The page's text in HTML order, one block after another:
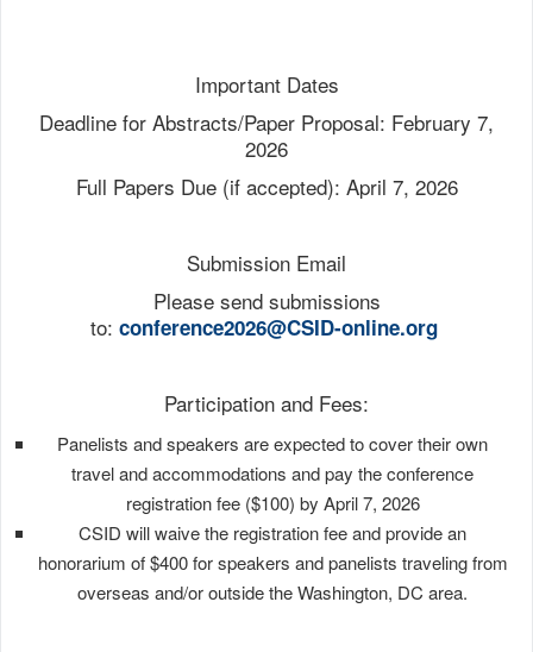
Important Dates
Deadline for Abstracts/Paper Proposal: February 7,
2026
Full Papers Due (if accepted): April 7, 2026
Submission Email
Please send submissions
to: conference2026@CSID-online.org
Participation and Fees:
Panelists and speakers are expected to cover their own
travel and accommodations and pay the conference
registration fee ($100) by April 7, 2026
CSID will waive the registration fee and provide an
honorarium of $400 for speakers and panelists traveling from
overseas and/or outside the Washington, DC area.